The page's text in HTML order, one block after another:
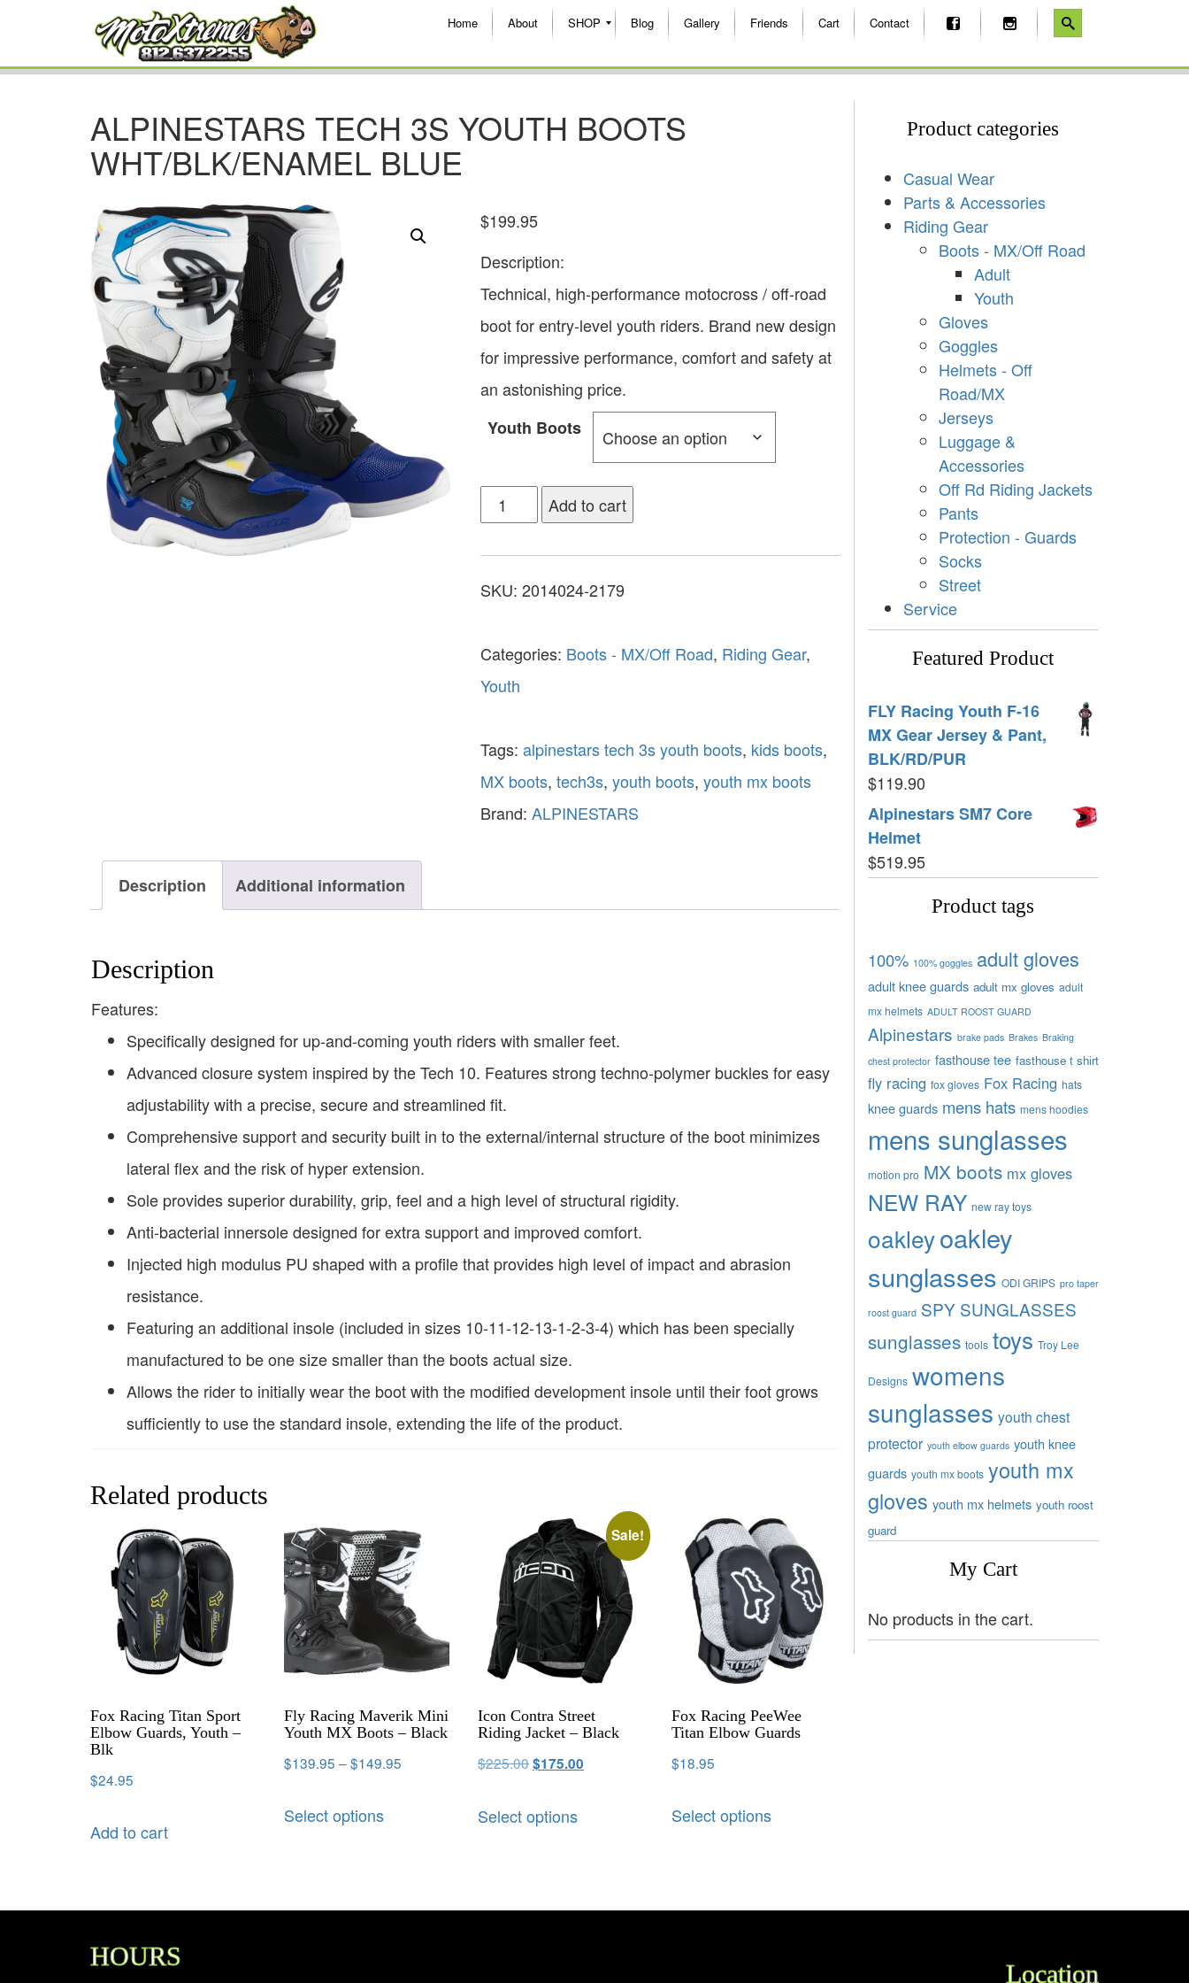
Home About SHOP Blog Gallery Friends Cart Contact
ALPINESTARS TECH 3S YOUTH BOOTS
WHT/BLK/ENAMEL BLUE
$199.95
Description:
Technical, high-performance motocross / off-road
boot for entry-level youth riders. Brand new design
for impressive performance, comfort and safety at
an astonishing price.
Youth Boots
Add to cart
SKU: 2014024-2179
Categories: Boots - MX/Off Road, Riding Gear,
Youth
Tags: alpinestars tech 3s youth boots, kids boots,
MX boots, tech3s, youth boots, youth mx boots
Brand: ALPINESTARS
Description Additional information
Description
Features:
Specifically designed for up-and-coming youth riders with smaller feet.
Advanced closure system inspired by the Tech 10. Features strong techno-polymer buckles for easy
adjustability with a precise, secure and streamlined fit.
Comprehensive support and security built in to the external/internal structure of the boot minimizes
lateral flex and the risk of hyper extension.
Sole provides superior durability, grip, feel and a high level of structural rigidity.
Anti-bacterial innersole designed for extra support and improved comfort.
Injected high modulus PU shaped with a profile that provides high level of impact and abrasion
resistance.
Featuring an additional insole (included in sizes 10-11-12-13-1-2-3-4) which has been specially
manufactured to be one size smaller than the boots actual size.
Allows the rider to initially wear the boot with the modified development insole until their foot grows
sufficiently to use the standard insole, extending the life of the product.
Related products
Fox Racing Titan Sport
Elbow Guards, Youth –
Blk
$24.95
Add to cart
Fly Racing Maverik Mini
Youth MX Boots – Black
$139.95 –$149.95
Select options
Sale!
Icon Contra Street
Riding Jacket – Black
$225.00$175.00
Select options
Fox Racing PeeWee
Titan Elbow Guards
$18.95
Select options
Product categories
Casual Wear
Parts & Accessories
Riding Gear
Boots - MX/Off Road
Adult
Youth
Gloves
Goggles
Helmets - Off
Road/MX
Jerseys
Luggage &
Accessories
Off Rd Riding Jackets
Pants
Protection - Guards
Socks
Street
Service
Featured Product
FLY Racing Youth F-16
MX Gear Jersey & Pant,
BLK/RD/PUR
$119.90
Alpinestars SM7 Core
Helmet
$519.95
Product tags
100% 100% goggles adult gloves
adult knee guards adult mx gloves adult
mx helmets ADULT ROOST GUARD
Alpinestars brake pads Brakes Braking
chest protector fasthouse tee fasthouse t shirt
fly racing fox gloves Fox Racing hats
knee guards mens hats mens hoodies
mens sunglasses
motion pro MX boots mx gloves
NEW RAY new ray toys
oakleyoakley
sunglasses ODI GRIPS pro taper
roost guard SPY SUNGLASSES
sunglasses tools toys Troy Lee
Designs womens
sunglasses youth chest
protector youth elbow guards youth knee
guards youth mx boots youth mx
gloves youth mx helmets youth roost
guard
My Cart
No products in the cart.
HOURS
Location